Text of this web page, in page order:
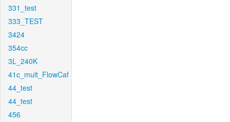
331_test
333_TEST
3424
354cc
3L_240K
41c_mult_FlowCaf
44_test
44_test
456